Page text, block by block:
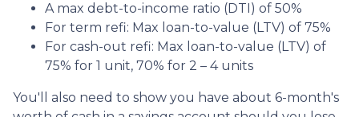
A max debt-to-income ratio (DTI) of 50%
For term refi: Max loan-to-value (LTV) of 75%
For cash-out refi: Max loan-to-value (LTV) of
75% for 1 unit, 70% for 2 – 4 units
You'll also need to show you have about 6-month's